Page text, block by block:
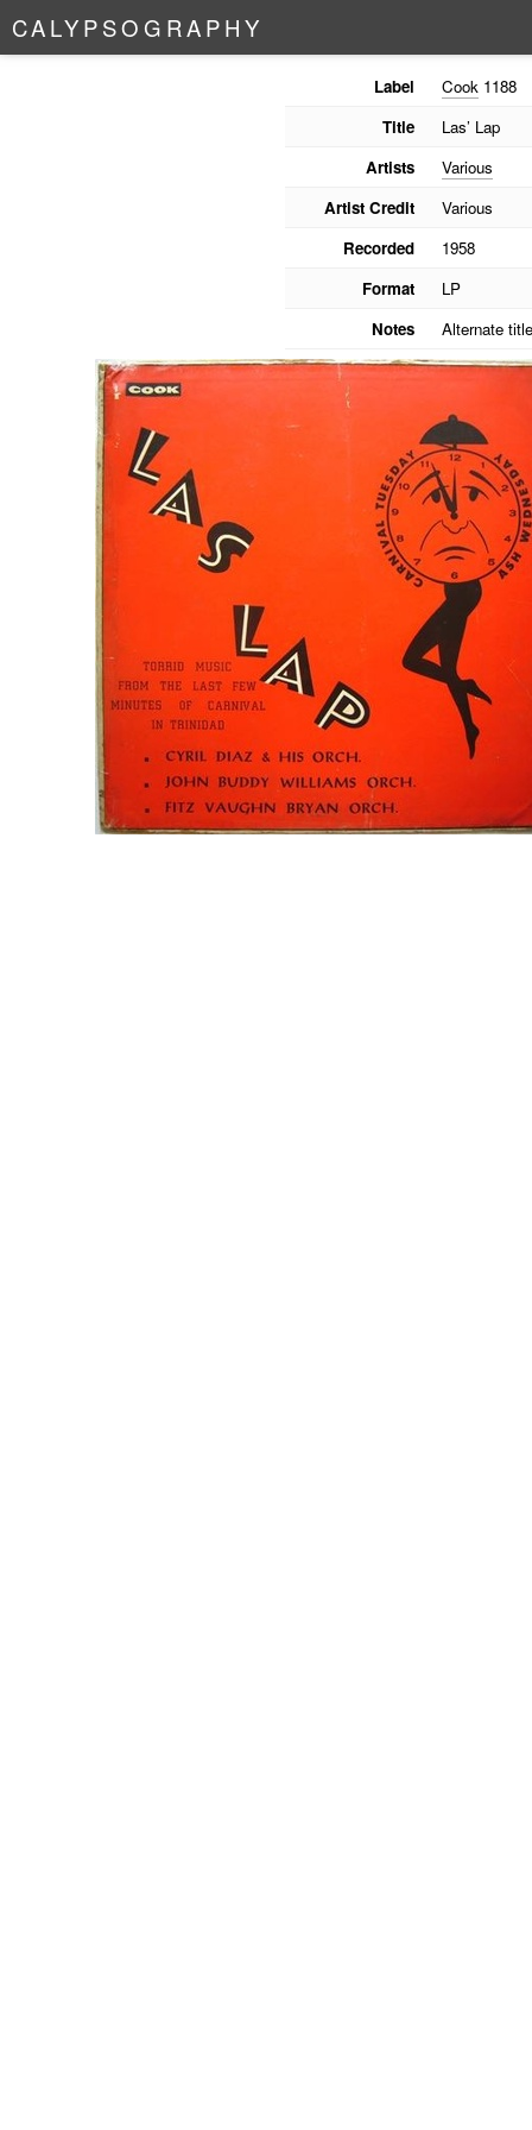
CALYPSO G RAPHY
Label Cook 1188
Title
Las’ Lap
Artists
Various
Artist Credit
Various
Recorded
1958
Format
LP
Notes
Alternate